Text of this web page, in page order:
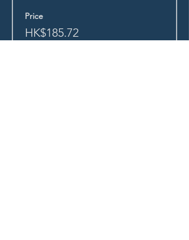
Price
HK$185.72